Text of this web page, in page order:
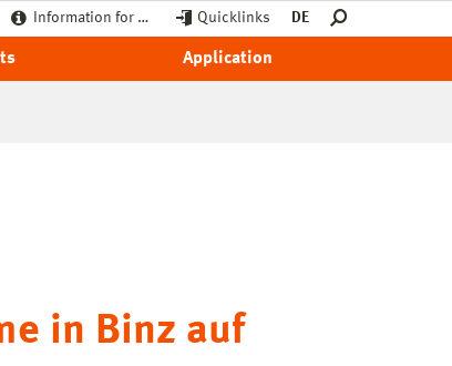
Information for … Quicklinks DE
Application
in Binz auf